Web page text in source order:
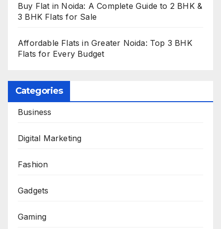
Buy Flat in Noida: A Complete Guide to 2 BHK &
3 BHK Flats for Sale
Affordable Flats in Greater Noida: Top 3 BHK
Flats for Every Budget
Categories
Business
Digital Marketing
Fashion
Gadgets
Gaming